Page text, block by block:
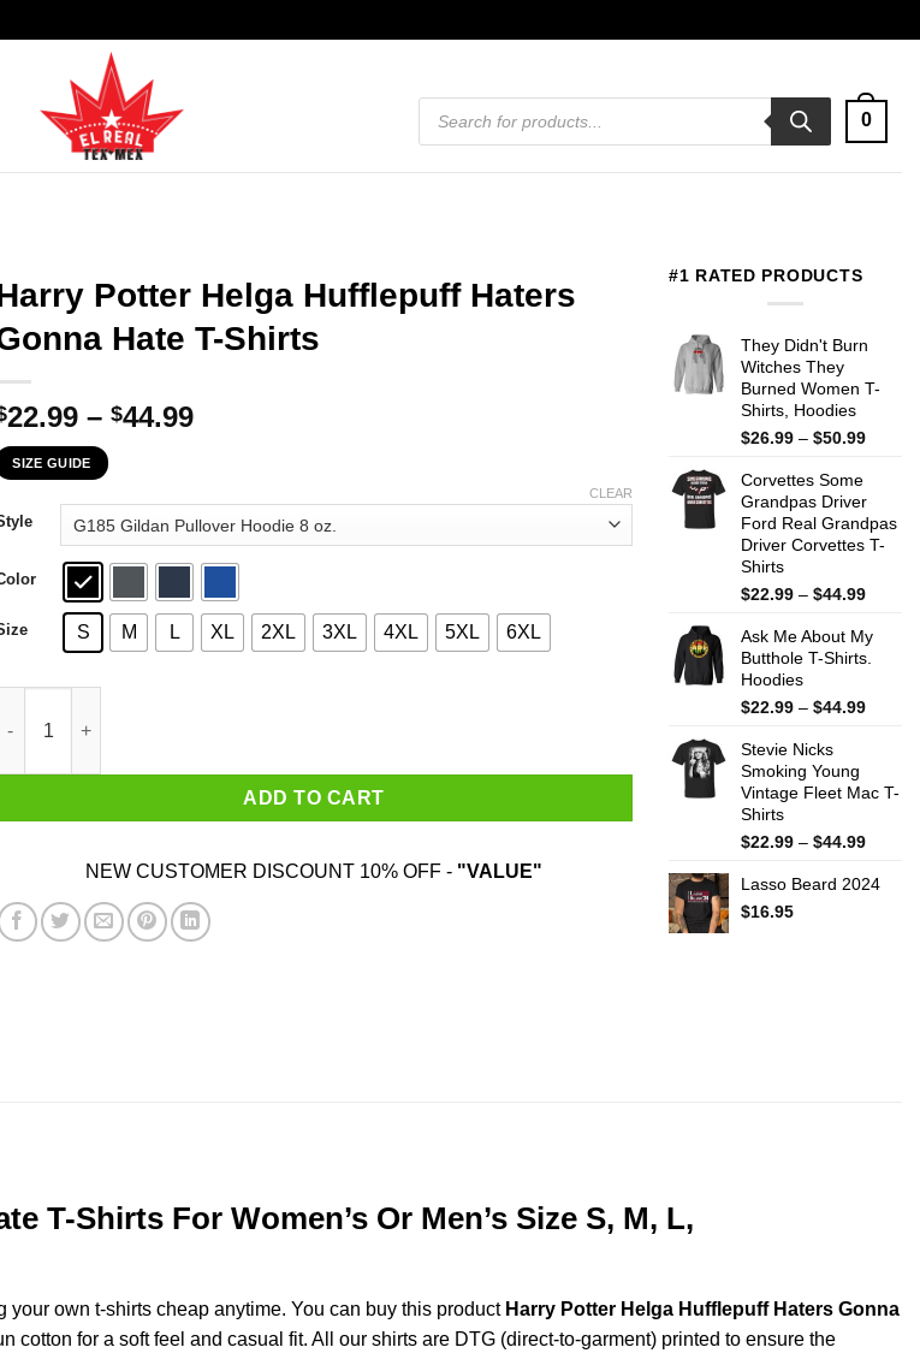
Products
search
0
Potter Helga Hufflepuff Haters
Hate T-Shirts
22.99 – $44.99Price
through
$44.99
SIZE GUIDE
S M L XL 2XL 3XL 4XL 5XL 6XL
CLEAR
ADD TO CART
NEW CUSTOMER DISCOUNT 10% OFF - "VALUE"
#1 RATED PRODUCTS
They Didn't Burn
Witches They
Burned Women T-
Shirts, Hoodies
$26.99 – $50.99Price
$50.99
Corvettes Some
Grandpas Driver
Ford Real Grandpas
Driver Corvettes T-
Shirts
$22.99 – $44.99Price
$22.99
Ask Me About My
Butthole T-Shirts.
Hoodies
$22.99 – $44.99Price
$44.99
Stevie Nicks
Smoking Young
Vintage Fleet Mac T-
Shirts
$22.99 – $44.99Price
$22.99
Lasso Beard 2024
$16.95
T-Shirts For Women’s Or Men’s Size S, M, L,
your own t-shirts cheap anytime. You can buy this product Harry Potter Helga Hufflepuff Haters Gonna
for a soft feel and casual fit. All our shirts are DTG (direct-to-garment) printed to ensure the